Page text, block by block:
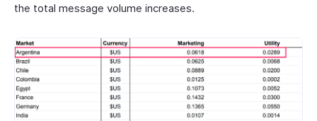
the total message volume increases.